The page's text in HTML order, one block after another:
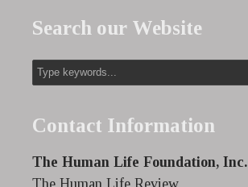
Search our Website
Contact Information
The Human Life Foundation, Inc.